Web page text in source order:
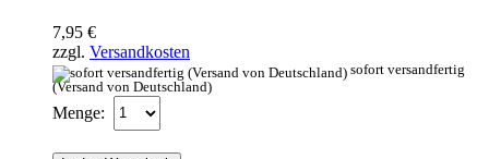
7,95 €
zzgl. Versandkosten
sofort versandfertig
(Versand von Deutschland)
Menge: